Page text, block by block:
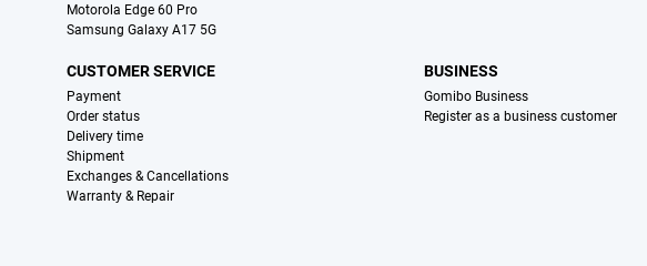
Motorola Edge 60 Pro
Samsung Galaxy A17 5G
CUSTOMER SERVICE
Payment
Order status
Delivery time
Shipment
Exchanges & Cancellations
Warranty & Repair
BUSINESS
Gomibo Business
Register as a business customer